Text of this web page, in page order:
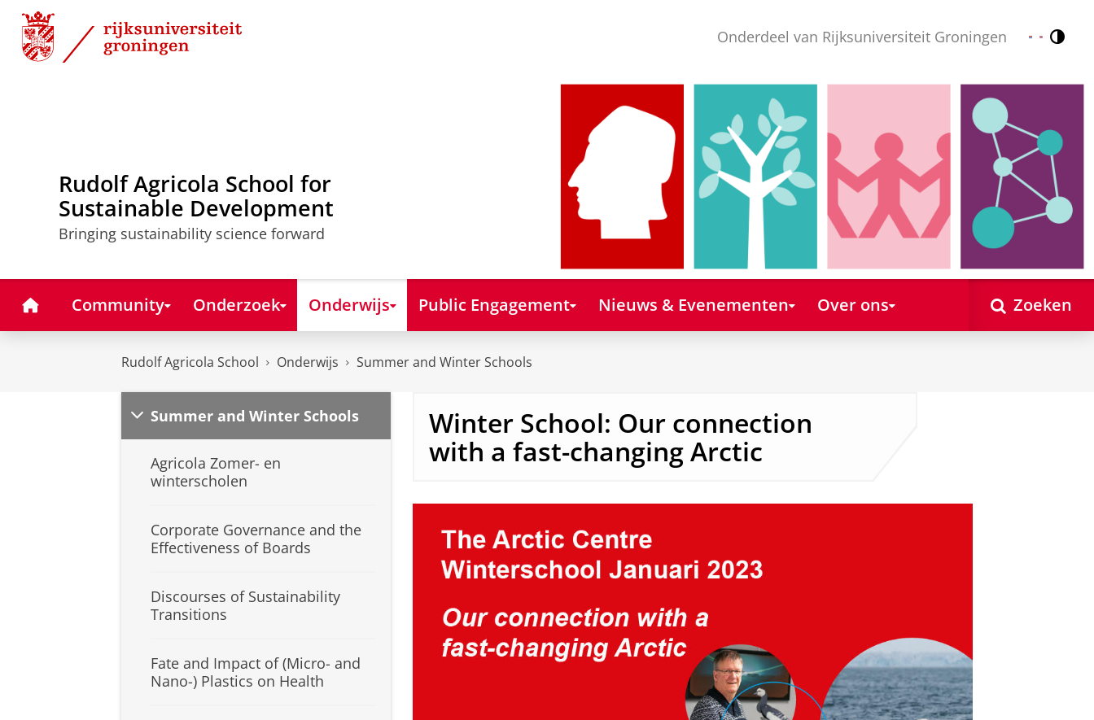
Skip
Content
Skip
Navigation
Onderdeel van Rijksuniversiteit Groningen Nederlands
English
Rudolf Agricola School for
Sustainable Development
Bringing sustainability science forward
HomeCommunity Onderzoek Onderwijs Public Engagement Nieuws & Evenementen Over ons Zoeken
Rudolf Agricola School Onderwijs Summer and Winter Schools
Summer and Winter Schools
Agricola Zomer- en
winterscholen
Corporate Governance and the
Effectiveness of Boards
Discourses of Sustainability
Transitions
Fate and Impact of (Micro- and
Nano-) Plastics on Health
Winter School: Our connection
with a fast-changing Arctic